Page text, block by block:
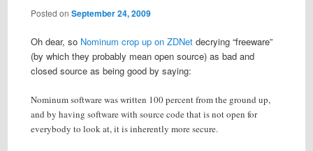
Posted on September 24, 2009
Oh dear, so Nominum crop up on ZDNetdecrying “freeware”
(by which they probably mean open source) as bad and
closed source as being good by saying:
Nominum software was written 100 percent from the ground up,
and by having software with source code that is not open for
everybody to look at, it is inherently more secure.